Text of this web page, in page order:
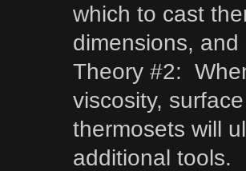
which to cast
dimensions,
Theory #2:
viscosity,
thermosets will
additional tools.